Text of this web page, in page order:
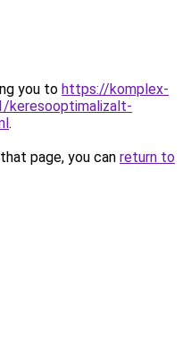
you to https://komplex-
keresooptimalizalt-
.
page, you can return to